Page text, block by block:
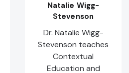
Natalie Wigg-
Stevenson
Dr. Natalie Wigg-
Stevenson teaches
Contextual
Education and